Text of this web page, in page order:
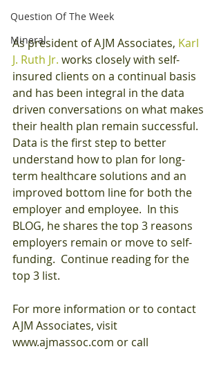
Question Of The Week
Mineral
As president of AJM Associates, Karl
J. Ruth Jr. works closely with self-
insured clients on a continual basis
and has been integral in the data
driven conversations on what makes
their health plan remain successful.
Data is the first step to better
understand how to plan for long-
term healthcare solutions and an
improved bottom line for both the
employer and employee.  In this
BLOG, he shares the top 3 reasons
employers remain or move to self-
funding.  Continue reading for the
top 3 list.
For more information or to contact
AJM Associates, visit
www.ajmassoc.com or call